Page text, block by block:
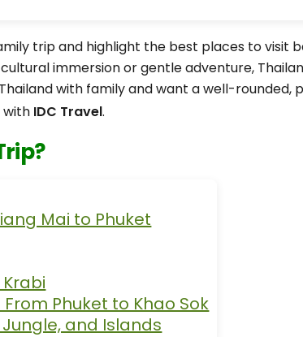
trip and highlight the best places to visit
immersion or gentle adventure,
with family and want a well-rounded,
with IDC Travel.
Mai to Phuket
Phuket to Khao Sok
and Islands